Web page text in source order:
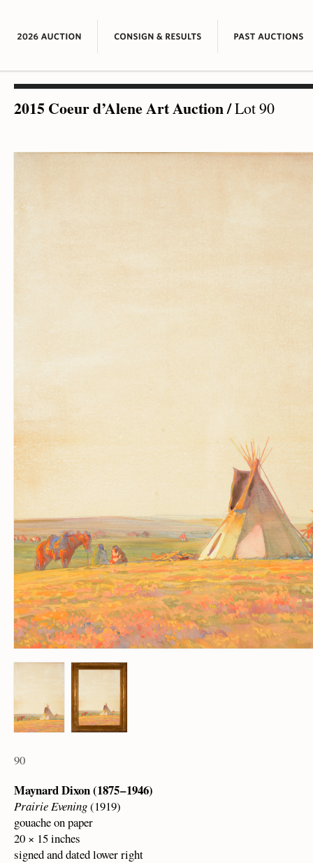
2015 Coeur d’Alene Art Auction/Lot 90
90
Maynard Dixon (1875 – 1946)
Prairie Evening(1919)
gouache on paper
20 × 15 inches
signed and dated lower right